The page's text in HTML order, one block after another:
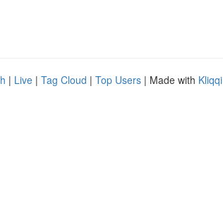
| Live | Tag Cloud | Top Users | Made with